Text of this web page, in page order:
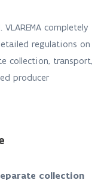
completely
regulations on
collection, transport,
producer
collection